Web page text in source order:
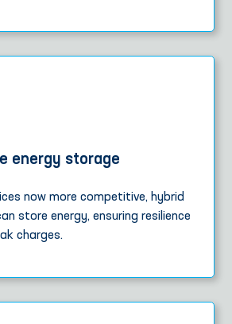
energy storage
now more competitive, hybrid
store energy, ensuring resilience
charges.